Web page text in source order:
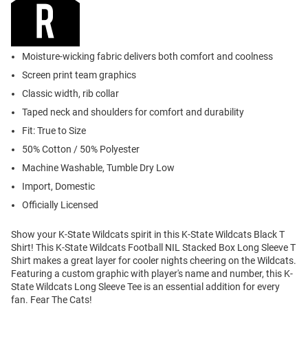
Moisture-wicking fabric delivers both comfort and coolness
Screen print team graphics
Classic width, rib collar
Taped neck and shoulders for comfort and durability
Fit: True to Size
50% Cotton / 50% Polyester
Machine Washable, Tumble Dry Low
Import, Domestic
Officially Licensed
Show your K-State Wildcats spirit in this K-State Wildcats Black T
Shirt! This K-State Wildcats Football NIL Stacked Box Long Sleeve T
Shirt makes a great layer for cooler nights cheering on the Wildcats.
Featuring a custom graphic with player's name and number, this K-
State Wildcats Long Sleeve Tee is an essential addition for every
fan. Fear The Cats!